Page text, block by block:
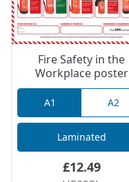
Fire Safety in the
Workplace poster
A1 A2
Laminated
£12.49